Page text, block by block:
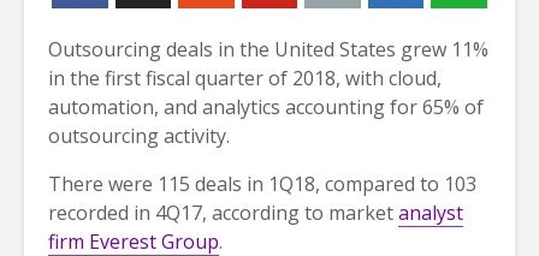
Outsourcing deals in the United States grew 11%
in the first fiscal quarter of 2018, with cloud,
automation, and analytics accounting for 65% of
outsourcing activity.
There were 115 deals in 1Q18, compared to 103
recorded in 4Q17, according to marketanalyst
firm Everest Group.